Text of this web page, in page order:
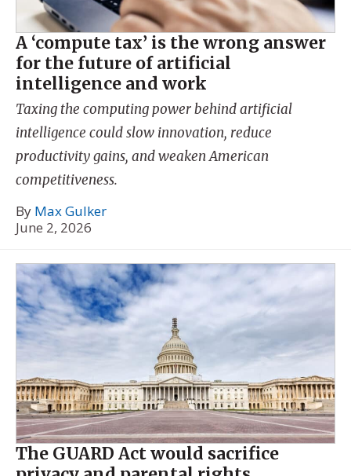
A ‘compute tax’ is the wrong answer
for the future of artificial
intelligence and work
Taxing the computing power behind artificial
intelligence could slow innovation, reduce
productivity gains, and weaken American
competitiveness.
By Max Gulker
June 2, 2026
The GUARD Act would sacrifice